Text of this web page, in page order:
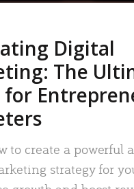
Digital
The
for
to create a powerful
strategy for